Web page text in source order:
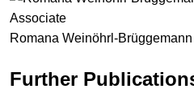
Associate
Romana Weinöhrl-Brüggemann
Further